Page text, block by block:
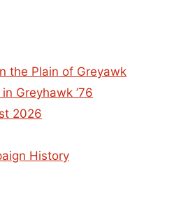
the Plain of Greyawk
Greyhawk ’76
2026
History